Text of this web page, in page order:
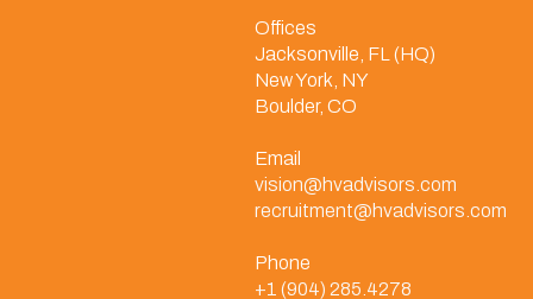
Offices
Jacksonville, FL (HQ)
New York, NY
Boulder, CO
Email
vision@hvadvisors.com
recruitment@hvadvisors.com
Phone
+1 (904) 285.4278